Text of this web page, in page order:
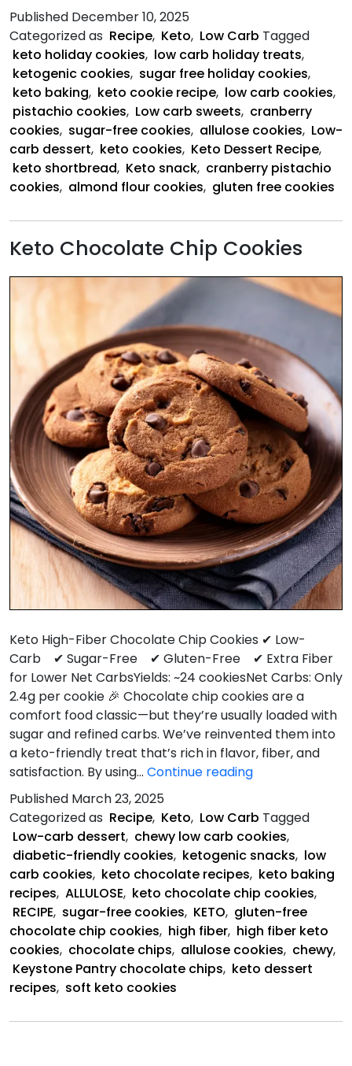
Pistachio
Shortbread
Cookies
Published December 10, 2025
Categorized as Recipe, Keto, Low Carb Tagged
keto holiday cookies, low carb holiday treats,
ketogenic cookies, sugar free holiday cookies,
keto baking, keto cookie recipe, low carb cookies,
pistachio cookies, Low carb sweets, cranberry
cookies, sugar-free cookies, allulose cookies, Low-
carb dessert, keto cookies, Keto Dessert Recipe,
keto shortbread, Keto snack, cranberry pistachio
cookies, almond flour cookies, gluten free cookies
Keto Chocolate Chip Cookies
Keto High-Fiber Chocolate Chip Cookies ✔ Low-
Carb ✔ Sugar-Free ✔ Gluten-Free ✔ Extra Fiber
for Lower Net CarbsYields: ~24 cookiesNet Carbs: Only
2.4g per cookie 🎉 Chocolate chip cookies are a
comfort food classic—but they’re usually loaded with
sugar and refined carbs. We’ve reinvented them into
a keto-friendly treat that’s rich in flavor, fiber, and
satisfaction. By using… Continue readingKeto
Chip
Cookies
Published March 23, 2025
Categorized as Recipe, Keto, Low Carb Tagged
Low-carb dessert, chewy low carb cookies,
diabetic-friendly cookies, ketogenic snacks, low
carb cookies, keto chocolate recipes, keto baking
recipes, ALLULOSE, keto chocolate chip cookies,
RECIPE, sugar-free cookies, KETO, gluten-free
chocolate chip cookies, high fiber, high fiber keto
cookies, chocolate chips, allulose cookies, chewy,
Keystone Pantry chocolate chips, keto dessert
recipes, soft keto cookies